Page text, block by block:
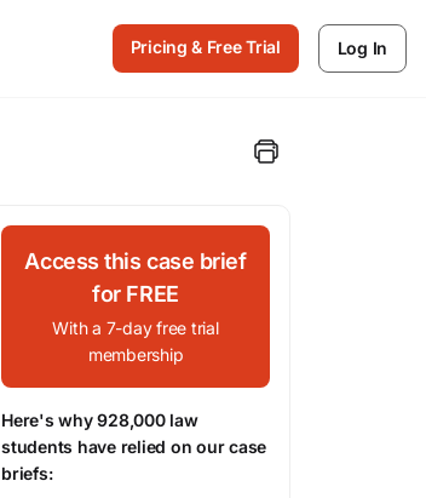
Pricing & Free Trial Log In
Access this case brief
for FREE
With a 7-day free trial
membership
Here's why 928,000 law
students have relied on our case
briefs: